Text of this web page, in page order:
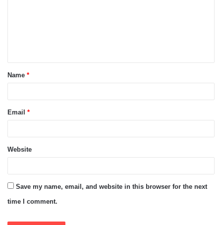
t
*
Name *
Email *
Website
Save my name, email, and website in this browser for the next
time I comment.